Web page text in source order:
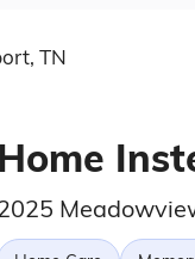
TN
Home